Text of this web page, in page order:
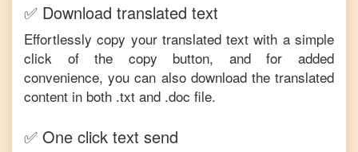
✅ Download translated text
Effortlessly copy your translated text with a simple
click of the copy button, and for added
convenience, you can also download the translated
content in both .txt and .doc file.
✅ One click text send